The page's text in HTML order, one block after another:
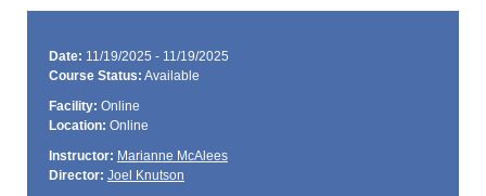
Date: 11/19/2025 - 11/19/2025
Course Status: Available
Facility: Online
Location: Online
Instructor: Marianne McAlees
Director: Joel Knutson